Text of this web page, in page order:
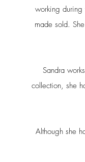
working during
made sold.
Sandra
collection, she
Although she